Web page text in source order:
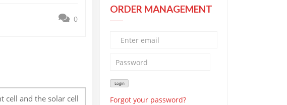
0
cell and the solar cell
ORDER MANAGEMENT
Forgot your password?